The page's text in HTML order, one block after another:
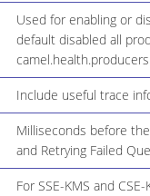
Used for enabling or
default disabled all
Include useful trace
Milliseconds before
and Retrying Failed
For SSE-KMS and